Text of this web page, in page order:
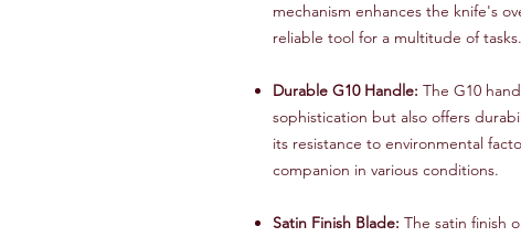
mechanism enhances the knife's
reliable tool for a multitude of tasks.
Durable G10 Handle: The G10
sophistication but also offers
its resistance to environmental
companion in various conditions.
Satin Finish Blade: The satin finish